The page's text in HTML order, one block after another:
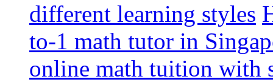
different learning styles
to-1 math tutor in
online math tuition with